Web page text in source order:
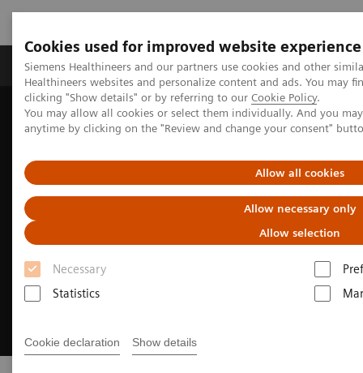
Cookies used for improved website experience
Siemens Healthineers and our partners use cookies and other
Healthineers websites and personalize content and ads. You may
clicking "Show details" or by referring to our Cookie Policy.
You may allow all cookies or select them individually. And you
anytime by clicking on the "Review and change your consent"
Allow all cookies
Allow necessary only
Allow selection
Necessary
Statistics
Cookie declaration Show details
Products & Services Support & Documentation
Home Medical Imaging
Magnetic Resonance Imaging
Sustainability in MRI: The power of less is more